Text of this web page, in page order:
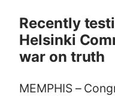
g
e
Recently
Helsinki
war on truth
MEMPHIS –